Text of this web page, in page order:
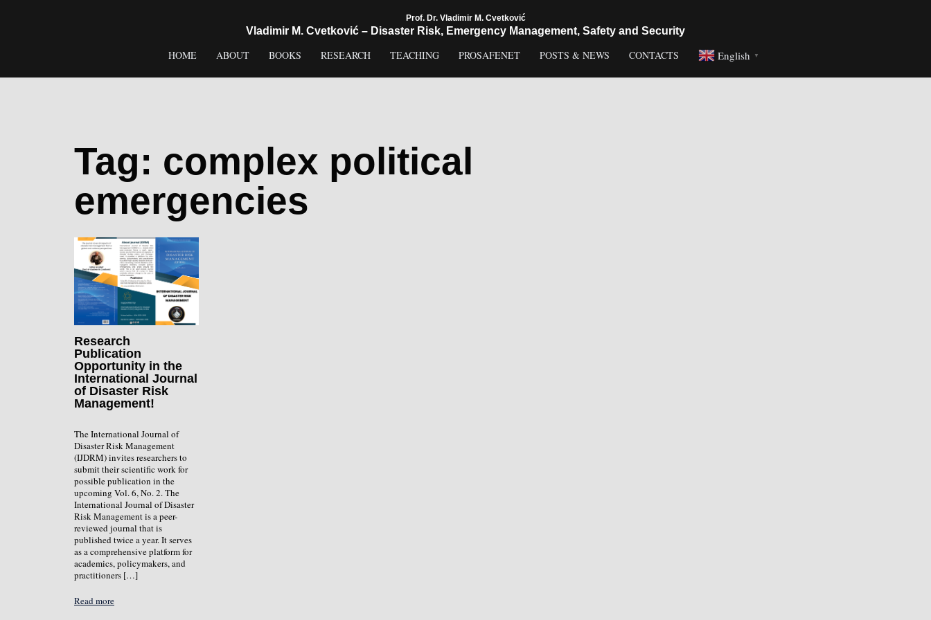
Prof. Dr. Vladimir M. Cvetković
Vladimir M. Cvetković – Disaster Risk, Emergency Management, Safety and Security
HOME ABOUT BOOKS RESEARCH TEACHING PROSAFENET POSTS & NEWS CONTACTS English ▼
Tag: complex political
emergencies
Research
Publication
Opportunity in the
International Journal
of Disaster Risk
Management!
The International Journal of
Disaster Risk Management
(IJDRM) invites researchers to
submit their scientific work for
possible publication in the
upcoming Vol. 6, No. 2. The
International Journal of Disaster
Risk Management is a peer-
reviewed journal that is
published twice a year. It serves
as a comprehensive platform for
academics, policymakers, and
practitioners […]
Read more